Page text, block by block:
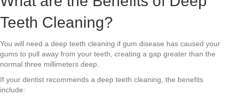
Teeth Cleaning?
You will need a deep teeth cleaning if gum disease has caused your
gums to pull away from your teeth, creating a gap greater than the
normal three millimeters deep.
If your dentist recommends a deep teeth cleaning, the benefits
include: